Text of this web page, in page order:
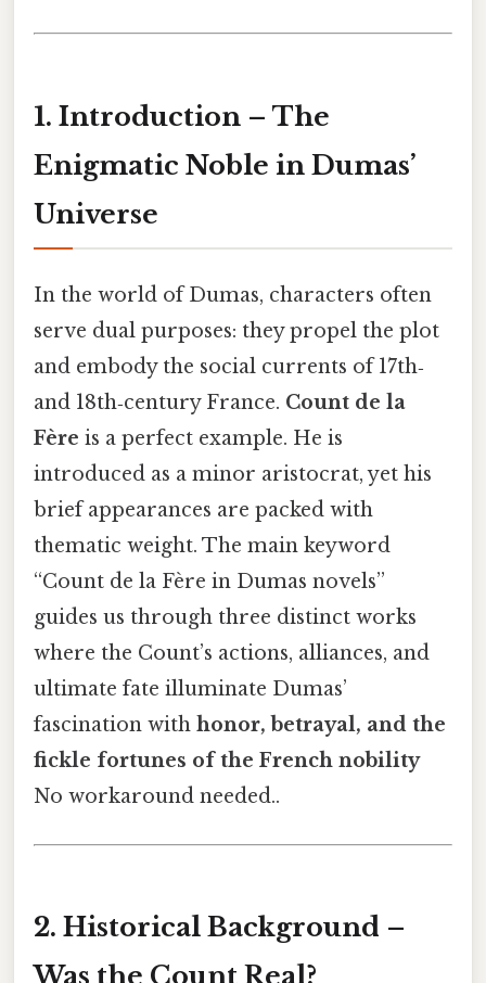
1. Introduction – The
Enigmatic Noble in Dumas’
Universe
In the world of Dumas, characters often
serve dual purposes: they propel the plot
and embody the social currents of 17th‑
and 18th‑century France. Count de la
Fère is a perfect example. He is
introduced as a minor aristocrat, yet his
brief appearances are packed with
thematic weight. The main keyword
“Count de la Fère in Dumas novels”
guides us through three distinct works
where the Count’s actions, alliances, and
ultimate fate illuminate Dumas’
fascination with honor, betrayal, and the
fickle fortunes of the French nobility
No workaround needed..
2. Historical Background –
Was the Count Real?